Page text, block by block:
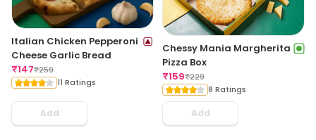
Italian Chicken Pepperoni
Cheese Garlic Bread
₹147₹259
11 Ratings
Add
Chessy Mania Margherita
Pizza Box
₹159₹229
8 Ratings
Add